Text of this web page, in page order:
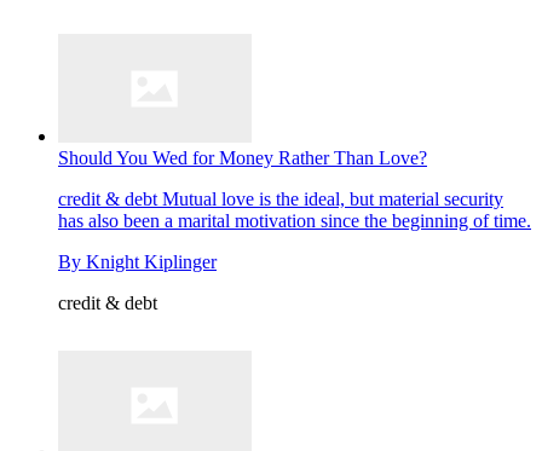
Should You Wed for Money Rather Than Love?
credit & debt Mutual love is the ideal, but material security
has also been a marital motivation since the beginning of time.
By Knight Kiplinger
credit & debt